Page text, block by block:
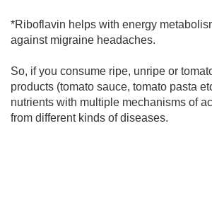
*Riboflavin helps with energy
against migraine headaches.
So, if you consume ripe, unripe or
products (tomato sauce, tomato pasta
nutrients with multiple mechanisms of
from different kinds of diseases.